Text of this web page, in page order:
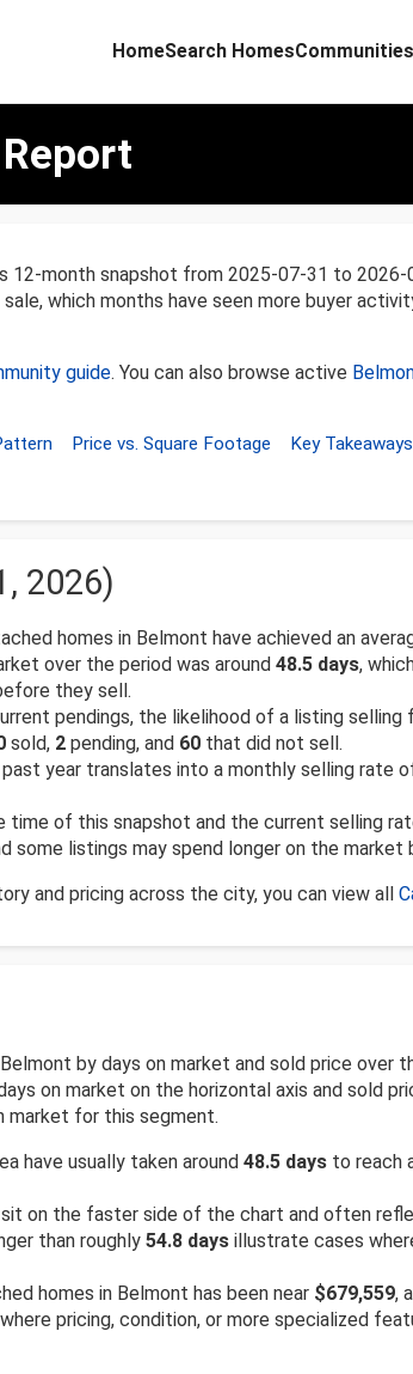
HomeSearch HomesCommunities
month snapshot from 2025-07-31 to 2026-
which months have seen more buyer
guide. You can also browse active
Price vs. Square Footage Key Takeaways
2026)
homes in Belmont have achieved an
over the period was around 48.5 days,
they sell.
pendings, the likelihood of a listing
sold, 2 pending, and 60 that did not sell.
year translates into a monthly selling rate
of this snapshot and the current selling
some listings may spend longer on the
and pricing across the city, you can view all
by days on market and sold price over
on market on the horizontal axis and sold
market for this segment.
have usually taken around 48.5 days to reach
sit on the faster side of the chart and often
than roughly 54.8 days illustrate cases
homes in Belmont has been near $679,559,
pricing, condition, or more specialized